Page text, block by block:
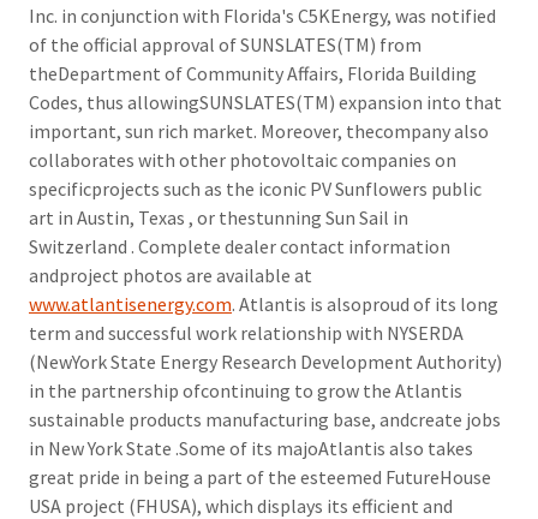
Inc. in conjunction with Florida's C5KEnergy, was notified
of the official approval of SUNSLATES(TM) from
theDepartment of Community Affairs, Florida Building
Codes, thus allowingSUNSLATES(TM) expansion into that
important, sun rich market. Moreover, thecompany also
collaborates with other photovoltaic companies on
specificprojects such as the iconic PV Sunflowers public
art in Austin, Texas , or thestunning Sun Sail in
Switzerland . Complete dealer contact information
andproject photos are available at
www.atlantisenergy.com. Atlantis is alsoproud of its long
term and successful work relationship with NYSERDA
(NewYork State Energy Research Development Authority)
in the partnership ofcontinuing to grow the Atlantis
sustainable products manufacturing base, andcreate jobs
in New York State .Some of its majoAtlantis also takes
great pride in being a part of the esteemed FutureHouse
USA project (FHUSA), which displays its efficient and